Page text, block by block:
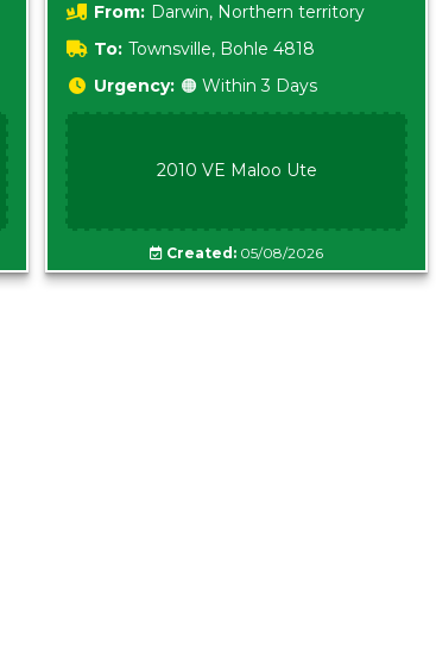
From: Darwin, Northern territory
0800
To: Townsville, Bohle 4818
Urgency: 🟠 Within 3 Days
2010 VE Maloo Ute
Created: 05/08/2026